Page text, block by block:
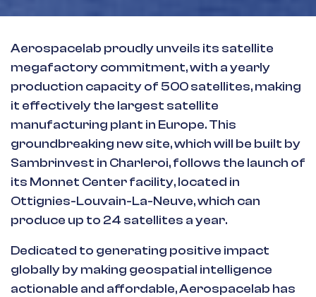
Aerospacelab proudly unveils its satellite
megafactory commitment, with a yearly
production capacity of 500 satellites, making
it effectively the largest satellite
manufacturing plant in Europe. This
groundbreaking new site, which will be built by
Sambrinvest in Charleroi, follows the launch of
its Monnet Center facility, located in
Ottignies-Louvain-La-Neuve, which can
produce up to 24 satellites a year.
Dedicated to generating positive impact
globally by making geospatial intelligence
actionable and affordable, Aerospacelab has